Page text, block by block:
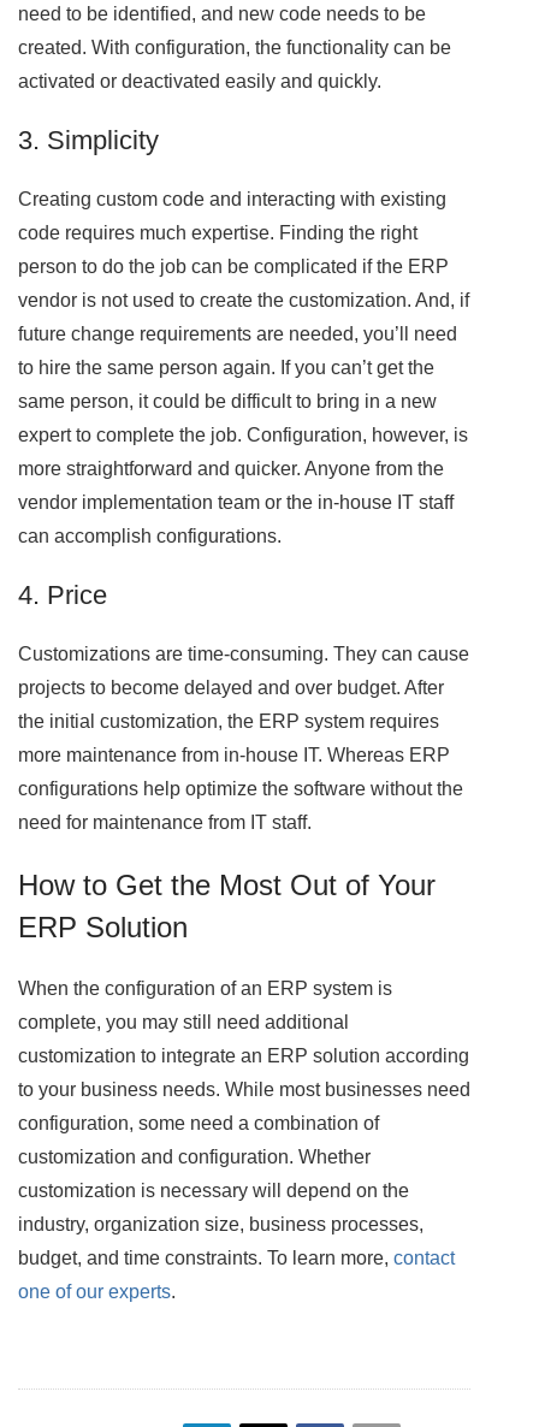
need to be identified, and new code needs to be
created. With configuration, the functionality can be
activated or deactivated easily and quickly.
3. Simplicity
Creating custom code and interacting with existing
code requires much expertise. Finding the right
person to do the job can be complicated if the ERP
vendor is not used to create the customization. And, if
future change requirements are needed, you’ll need
to hire the same person again. If you can’t get the
same person, it could be difficult to bring in a new
expert to complete the job. Configuration, however, is
more straightforward and quicker. Anyone from the
vendor implementation team or the in-house IT staff
can accomplish configurations.
4. Price
Customizations are time-consuming. They can cause
projects to become delayed and over budget. After
the initial customization, the ERP system requires
more maintenance from in-house IT. Whereas ERP
configurations help optimize the software without the
need for maintenance from IT staff.
How to Get the Most Out of Your
ERP Solution
When the configuration of an ERP system is
complete, you may still need additional
customization to integrate an ERP solution according
to your business needs. While most businesses need
configuration, some need a combination of
customization and configuration. Whether
customization is necessary will depend on the
industry, organization size, business processes,
budget, and time constraints. To learn more, contact
one of our experts.